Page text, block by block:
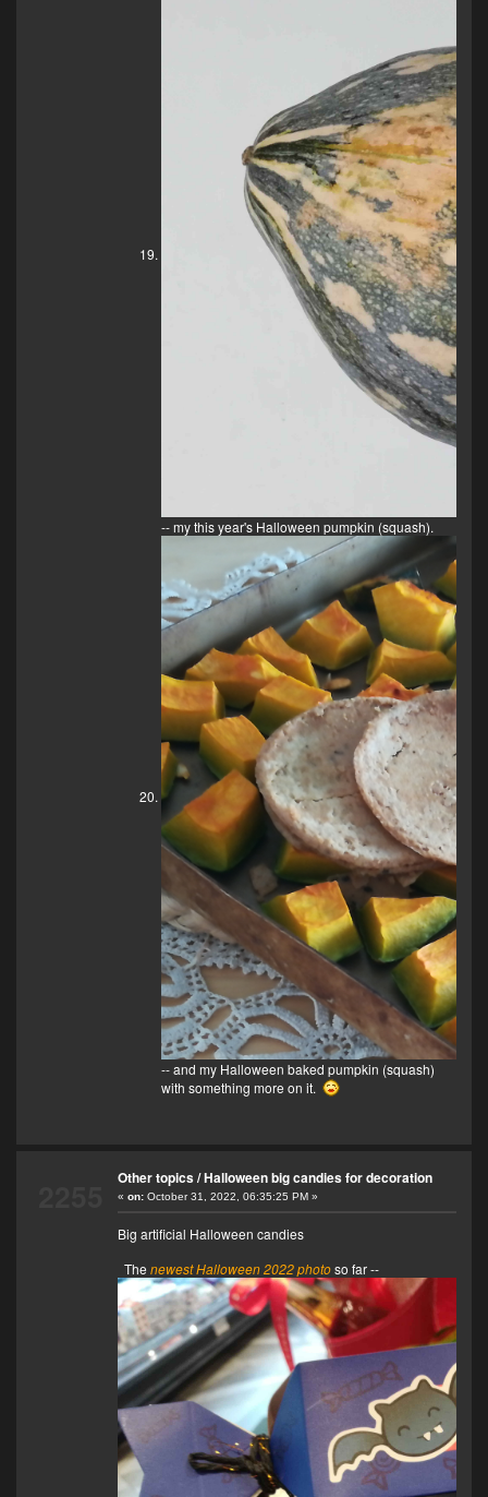
-- my this year's Halloween pumpkin (squash).
-- and my Halloween baked pumpkin (squash)
with something more on it.
Other topics/Halloween big candies for decoration
« on:October 31, 2022, 06:35:25 PM »
Big artificial Halloween candies
The newest Halloween 2022 photoso far --